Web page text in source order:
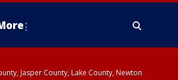
Jasper County, Lake County, Newton